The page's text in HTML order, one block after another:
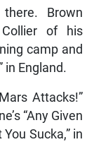
Brown
Collier of his
camp and
in England.
Attacks!”
“Any Given
Sucka,” in